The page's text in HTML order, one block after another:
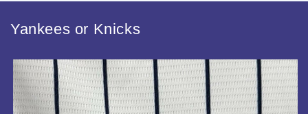
Yankees or Knicks